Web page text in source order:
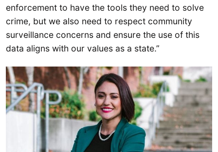
enforcement to have the tools they need to solve
crime, but we also need to respect community
surveillance concerns and ensure the use of this
data aligns with our values as a state.”